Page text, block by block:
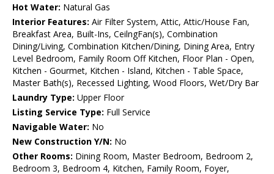
Hot Water: Natural Gas
Interior Features: Air Filter System, Attic, Attic/House Fan,
Breakfast Area, Built-Ins, CeilngFan(s), Combination
Dining/Living, Combination Kitchen/Dining, Dining Area, Entry
Level Bedroom, Family Room Off Kitchen, Floor Plan - Open,
Kitchen - Gourmet, Kitchen - Island, Kitchen - Table Space,
Master Bath(s), Recessed Lighting, Wood Floors, Wet/Dry Bar
Laundry Type: Upper Floor
Listing Service Type: Full Service
Navigable Water: No
New Construction Y/N: No
Other Rooms: Dining Room, Master Bedroom, Bedroom 2,
Bedroom 3, Bedroom 4, Kitchen, Family Room, Foyer,